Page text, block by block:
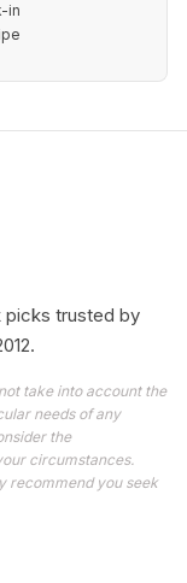
in
picks trusted by
take into account the
needs of any
the
circumstances.
recommend you seek